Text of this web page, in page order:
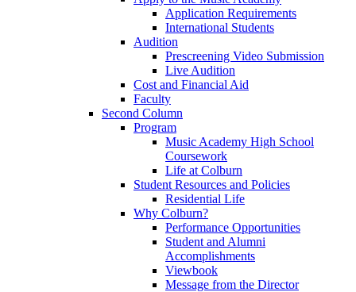
Application Requirements
International Students
Audition
Prescreening Video Submission
Live Audition
Cost and Financial Aid
Faculty
Second Column
Program
Music Academy High School
Coursework
Life at Colburn
Student Resources and Policies
Residential Life
Why Colburn?
Performance Opportunities
Student and Alumni
Accomplishments
Viewbook
Message from the Director